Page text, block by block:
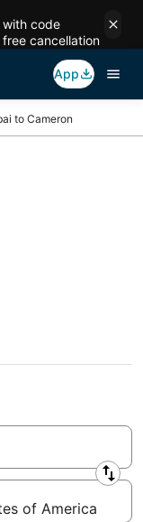
with code
free cancellation
App
to Cameron
of America